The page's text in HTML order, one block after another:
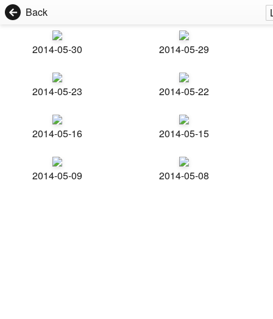
Back
2014-05-30 2014-05-29
2014-05-23 2014-05-22
2014-05-16 2014-05-15
2014-05-09 2014-05-08